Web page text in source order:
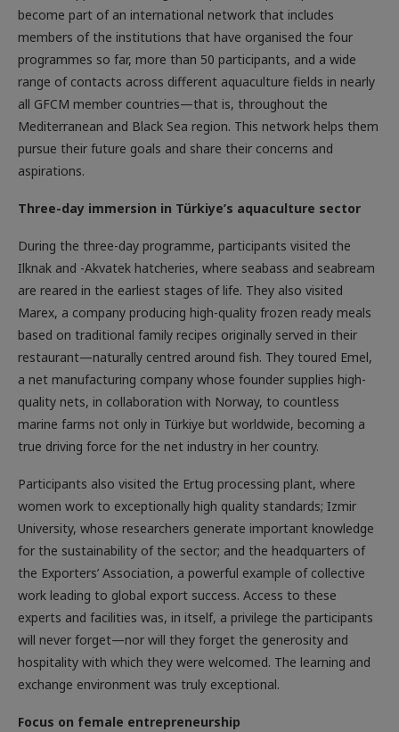
become part of an international network that includes
members of the institutions that have organised the four
programmes so far, more than 50 participants, and a wide
range of contacts across different aquaculture fields in nearly
all GFCM member countries—that is, throughout the
Mediterranean and Black Sea region. This network helps them
pursue their future goals and share their concerns and
aspirations.
Three-day immersion in Türkiye’s aquaculture sector
During the three-day programme, participants visited the
Ilknak and -Akvatek hatcheries, where seabass and seabream
are reared in the earliest stages of life. They also visited
Marex, a company producing high-quality frozen ready meals
based on traditional family recipes originally served in their
restaurant—naturally centred around fish. They toured Emel,
a net manufacturing company whose founder supplies high-
quality nets, in collaboration with Norway, to countless
marine farms not only in Türkiye but worldwide, becoming a
true driving force for the net industry in her country.
Participants also visited the Ertug processing plant, where
women work to exceptionally high quality standards; Izmir
University, whose researchers generate important knowledge
for the sustainability of the sector; and the headquarters of
the Exporters’ Association, a powerful example of collective
work leading to global export success. Access to these
experts and facilities was, in itself, a privilege the participants
will never forget—nor will they forget the generosity and
hospitality with which they were welcomed. The learning and
exchange environment was truly exceptional.
Focus on female entrepreneurship